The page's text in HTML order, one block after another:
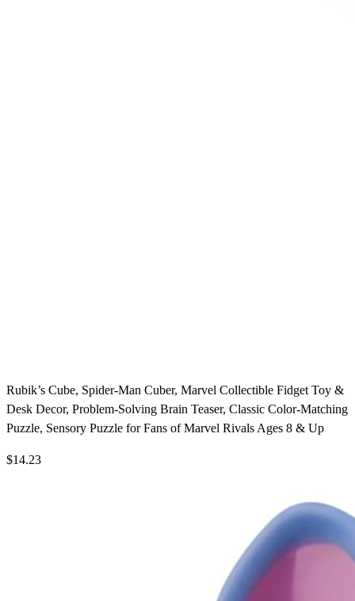
Rubik’s Cube, Spider-Man Cuber, Marvel Collectible Fidget Toy &
Desk Decor, Problem-Solving Brain Teaser, Classic Color-Matching
Puzzle, Sensory Puzzle for Fans of Marvel Rivals Ages 8 & Up
$14.23